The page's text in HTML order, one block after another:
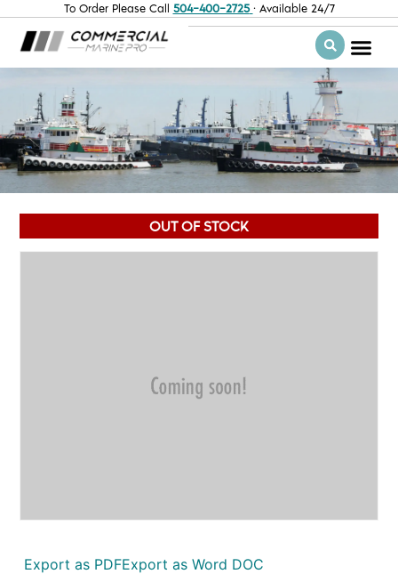
To Order Please Call 504-400-2725 · Available 24/7
OUT OF STOCK
Export as PDFExport as Word DOC